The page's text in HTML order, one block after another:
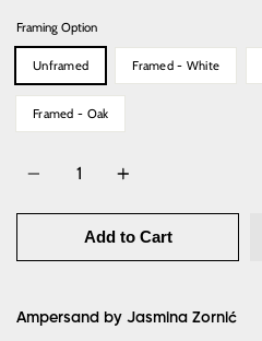
Framing Option
Unframed Framed - White
Framed - Oak
Add to Cart
Ampersand by Jasmina Zornić